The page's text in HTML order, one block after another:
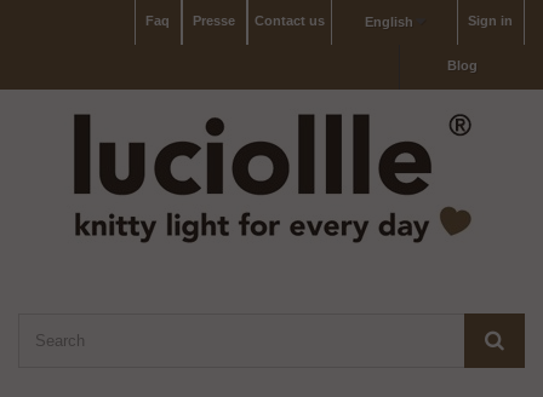
Sign in
English
Contact us
Presse
Faq
Blog